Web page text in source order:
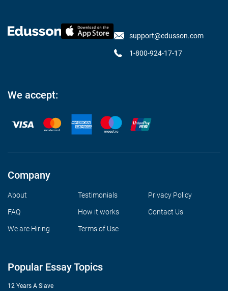
support@edusson.com
1-800-924-17-17
We accept:
Company
About Testimonials Privacy Policy
FAQ How it works Contact Us
We are Hiring Terms of Use
Popular Essay Topics
12 Years A Slave